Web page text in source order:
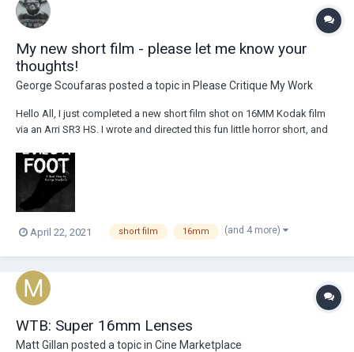
My new short film - please let me know your
thoughts!
George Scoufaras posted a topic in Please Critique My Work
Hello All, I just completed a new short film shot on 16MM Kodak film
via an Arri SR3 HS. I wrote and directed this fun little horror short, and
cinematography (say hi in the comments, Evan). Not only did Evan and I
work behind the camera, b...
April 22, 2021 short film 16mm (and 4 more)
WTB: Super 16mm Lenses
Matt Gillan posted a topic in Cine Marketplace